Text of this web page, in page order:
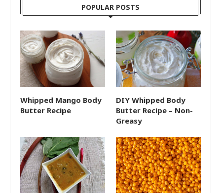
POPULAR POSTS
Whipped Mango Body
Butter Recipe
DIY Whipped Body
Butter Recipe – Non-
Greasy